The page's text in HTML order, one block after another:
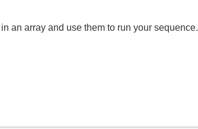
an array and use them to run your sequence.